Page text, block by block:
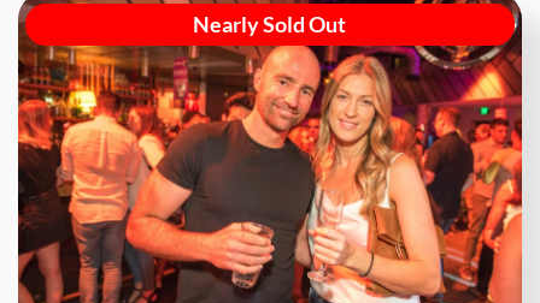
Nearly Sold Out